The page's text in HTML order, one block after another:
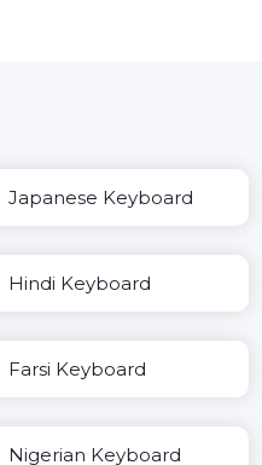
Japanese Keyboard
Hindi Keyboard
Farsi Keyboard
Nigerian Keyboard